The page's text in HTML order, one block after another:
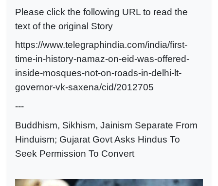
Please click the following URL to read the
text of the original Story
https://www.telegraphindia.com/india/first-
time-in-history-namaz-on-eid-was-offered-
inside-mosques-not-on-roads-in-delhi-lt-
governor-vk-saxena/cid/2012705
---
Buddhism, Sikhism, Jainism Separate From
Hinduism; Gujarat Govt Asks Hindus To
Seek Permission To Convert